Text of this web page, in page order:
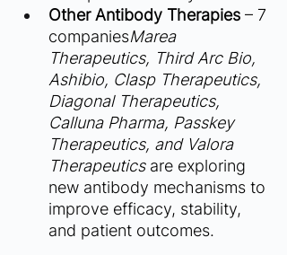
Other Antibody Therapies – 7
companiesMarea
Therapeutics, Third Arc Bio,
Ashibio, Clasp Therapeutics,
Diagonal Therapeutics,
Calluna Pharma, Passkey
Therapeutics, and Valora
Therapeutics are exploring
new antibody mechanisms to
improve efficacy, stability,
and patient outcomes.